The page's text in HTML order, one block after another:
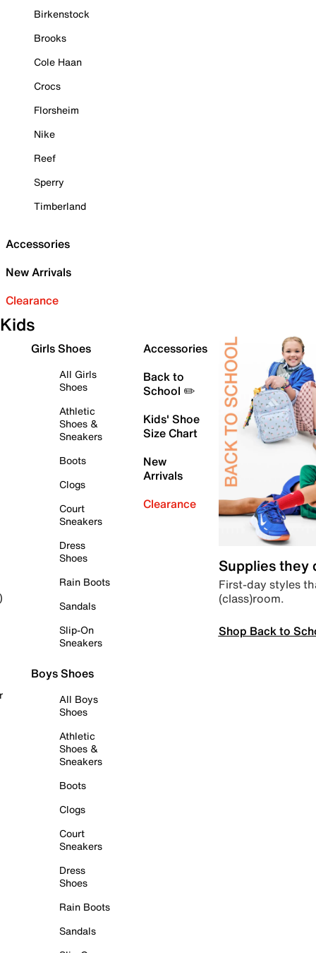
Birkenstock
Brooks
Cole Haan
Crocs
Florsheim
Nike
Reef
Sperry
Timberland
Accessories
New Arrivals
Clearance
Kids
Girls Shoes
All Girls
Shoes
Athletic
Shoes &
Sneakers
Boots
Clogs
Court
Sneakers
Dress
Shoes
Rain Boots
Sandals
Slip-On
Sneakers
Boys Shoes
All Boys
Shoes
Athletic
Shoes &
Sneakers
Boots
Clogs
Court
Sneakers
Dress
Shoes
Rain Boots
Sandals
Accessories
Back to
School ✏️
Kids' Shoe
Size Chart
New
Arrivals
Clearance
Supplies they
First-day styles
(class)room.
Shop Back to